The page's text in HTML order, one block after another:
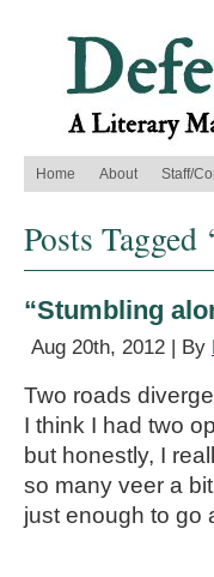
Home About Staff/
Posts
“Stumbling
Aug 20th, 2012 | By
Two roads
I think I had two
but honestly, I
so many veer a
just enough to go